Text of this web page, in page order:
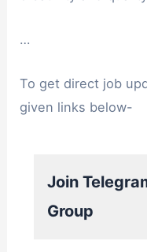
…
To get direct job
given links below-
Join
Group